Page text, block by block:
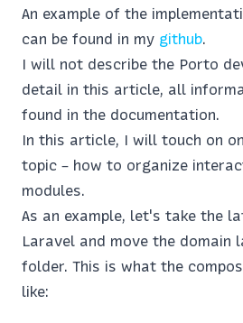
An example of the
can be found in my github.
I will not describe the Porto
detail in this article, all
found in the documentation.
In this article, I will touch on
topic – how to organize
modules.
As an example, let's take the
Laravel and move the domain
folder. This is what the
like: